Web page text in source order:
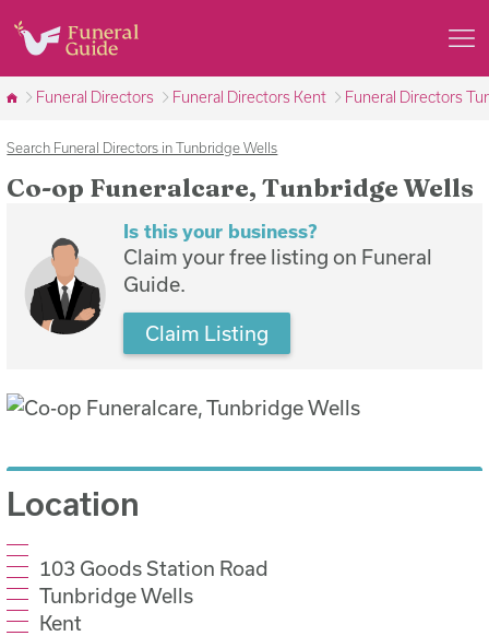
Funeral Directors Funeral Directors Kent Funeral Directors
Search Funeral Directors in Tunbridge Wells
Co-op Funeralcare, Tunbridge Wells
Is this your business?
Claim your free listing on Funeral
Guide.
Claim Listing
Location
103 Goods Station Road
Tunbridge Wells
Kent